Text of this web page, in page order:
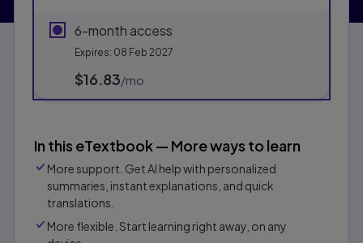
6-month access
Expires: 08 Feb 2027
$16.83/mo
In this eTextbook — More ways to learn
More support. Get AI help with personalized
summaries, instant explanations, and quick
translations.
More flexible. Start learning right away, on any